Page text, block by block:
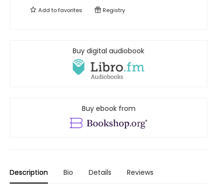
Add tofavorites Registry
Buy digital audiobook
Buy ebook from
Description Bio Details Reviews